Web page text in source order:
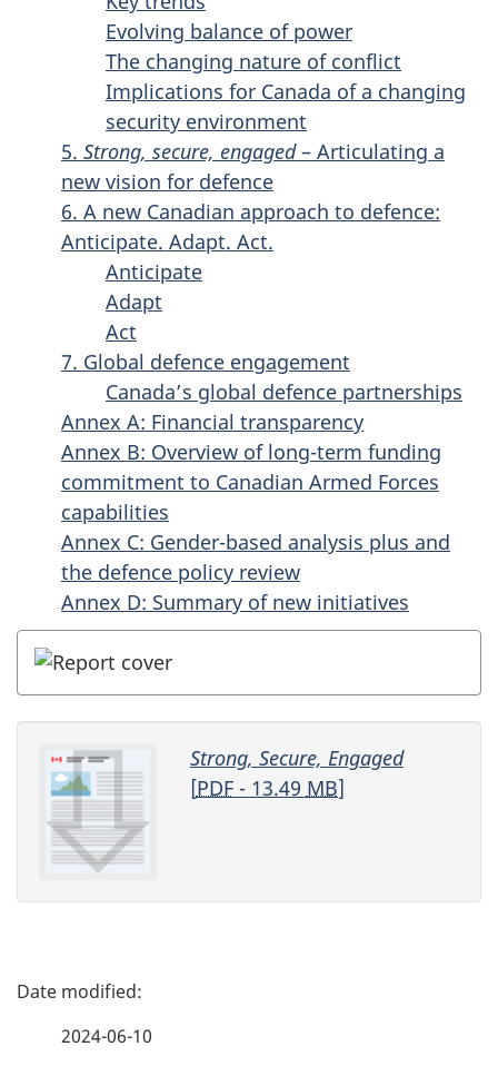
Evolving balance of power
The changing nature of conflict
Implications for Canada of a changing
security environment
5. Strong, secure, engaged– Articulating a
new vision for defence
6. A new Canadian approach to defence:
Anticipate. Adapt. Act.
Anticipate
Adapt
Act
7. Global defence engagement
Canada’s global defence partnerships
Annex A: Financial transparency
Annex B: Overview of long-term funding
commitment to Canadian Armed Forces
capabilities
Annex C: Gender-based analysis plus and
the defence policy review
Annex D: Summary of new initiatives
Strong, Secure, Engaged
[PDF- 13.49 MB]
P
2024-06-10